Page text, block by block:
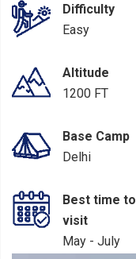
Difficulty
Easy
Altitude
1200 FT
Base Camp
Delhi
Best time to
visit
May - July